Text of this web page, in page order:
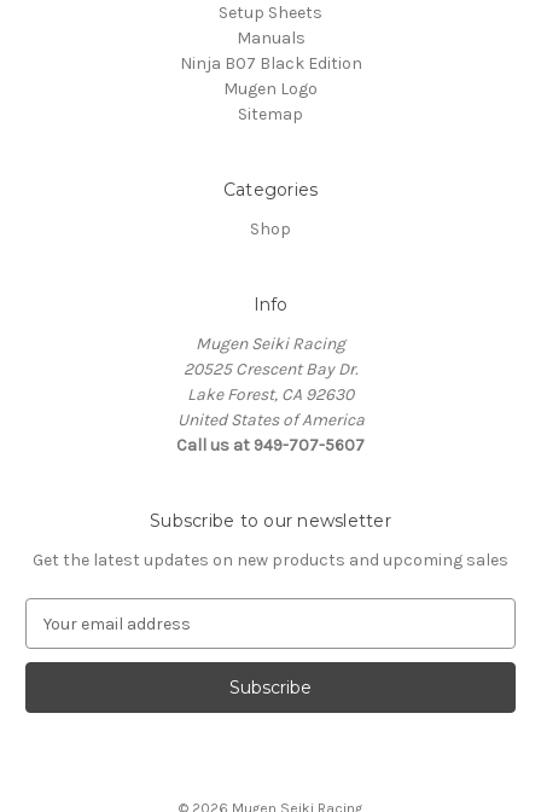
Setup Sheets
Manuals
Ninja B07 Black Edition
Mugen Logo
Sitemap
Categories
Shop
Info
Mugen Seiki Racing
20525 Crescent Bay Dr.
Lake Forest, CA 92630
United States of America
Call us at 949-707-5607
Subscribe to our newsletter
Get the latest updates on new products and upcoming sales
a
l
© 2026 Mugen Seiki Racing